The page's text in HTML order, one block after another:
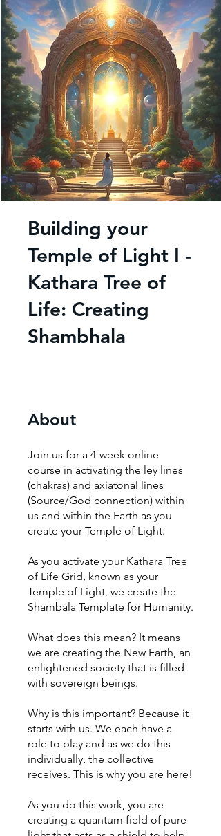
Building your
Temple of Light I -
Kathara Tree of
Life: Creating
Shambhala
About
Join us for a 4-week online
course in activating the ley lines
(chakras) and axiatonal lines
(Source/God connection) within
us and within the Earth as you
create your Temple of Light.
As you activate your Kathara Tree
of Life Grid, known as your
Temple of Light, we create the
Shambala Template for Humanity.
What does this mean? It means
we are creating the New Earth, an
enlightened society that is filled
with sovereign beings.
Why is this important? Because it
starts with us. We each have a
role to play and as we do this
individually, the collective
receives. This is why you are here!
As you do this work, you are
creating a quantum field of pure